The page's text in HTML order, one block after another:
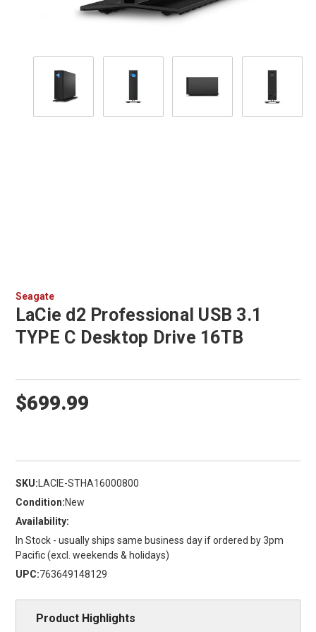
Seagate
LaCie d2 Professional USB 3.1
TYPE C Desktop Drive 16TB
$699.99
SKU: LACIE-STHA16000800
Condition:New
Availability:
In Stock - usually ships same business day if ordered by 3pm
Pacific (excl. weekends & holidays)
UPC:763649148129
Product Highlights